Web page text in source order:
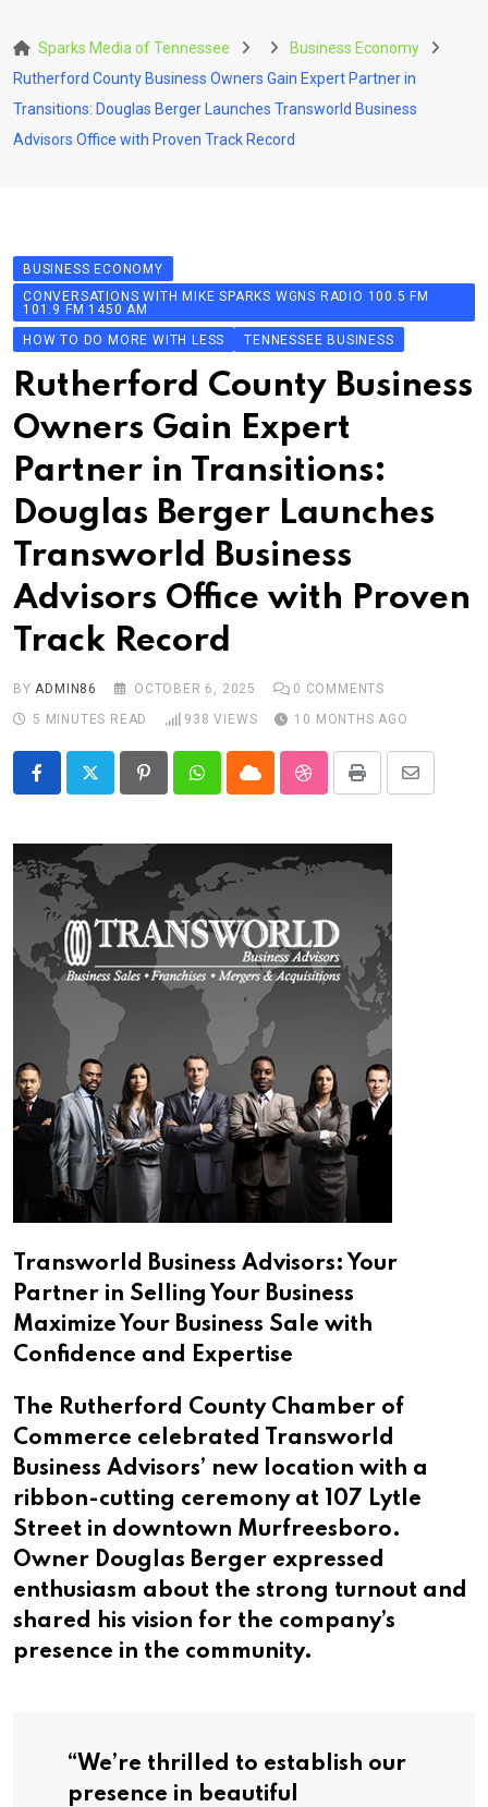
to
content
Sparks Media of Tennessee
Business Economy
Rutherford County Business Owners Gain Expert Partner in
Transitions: Douglas Berger Launches Transworld Business
Advisors Office with Proven Track Record
BUSINESS ECONOMY
CONVERSATIONS WITH MIKE SPARKS WGNS RADIO 100.5 FM
101.9 FM 1450 AM
HOW TO DO MORE WITH LESS
TENNESSEE BUSINESS
Rutherford County Business
Owners Gain Expert
Partner in Transitions:
Douglas Berger Launches
Transworld Business
Advisors Office with Proven
Track Record
BYADMIN86 OCTOBER 6, 2025 0 COMMENTS
5 MINUTES READ
938 VIEWS 10 MONTHS AGO
PinterestWhatsappCloud StumbleUpon
Print
Share
Transworld Business Advisors: Your
Partner in Selling Your Business
Maximize Your Business Sale with
Confidence and Expertise
The Rutherford County Chamber of
Commerce celebrated Transworld
Business Advisors’ new location with a
ribbon-cutting ceremony at 107 Lytle
Street in downtown Murfreesboro.
Owner Douglas Berger expressed
enthusiasm about the strong turnout and
shared his vision for the company’s
presence in the community.
“We’re thrilled to establish our
presence in beautiful